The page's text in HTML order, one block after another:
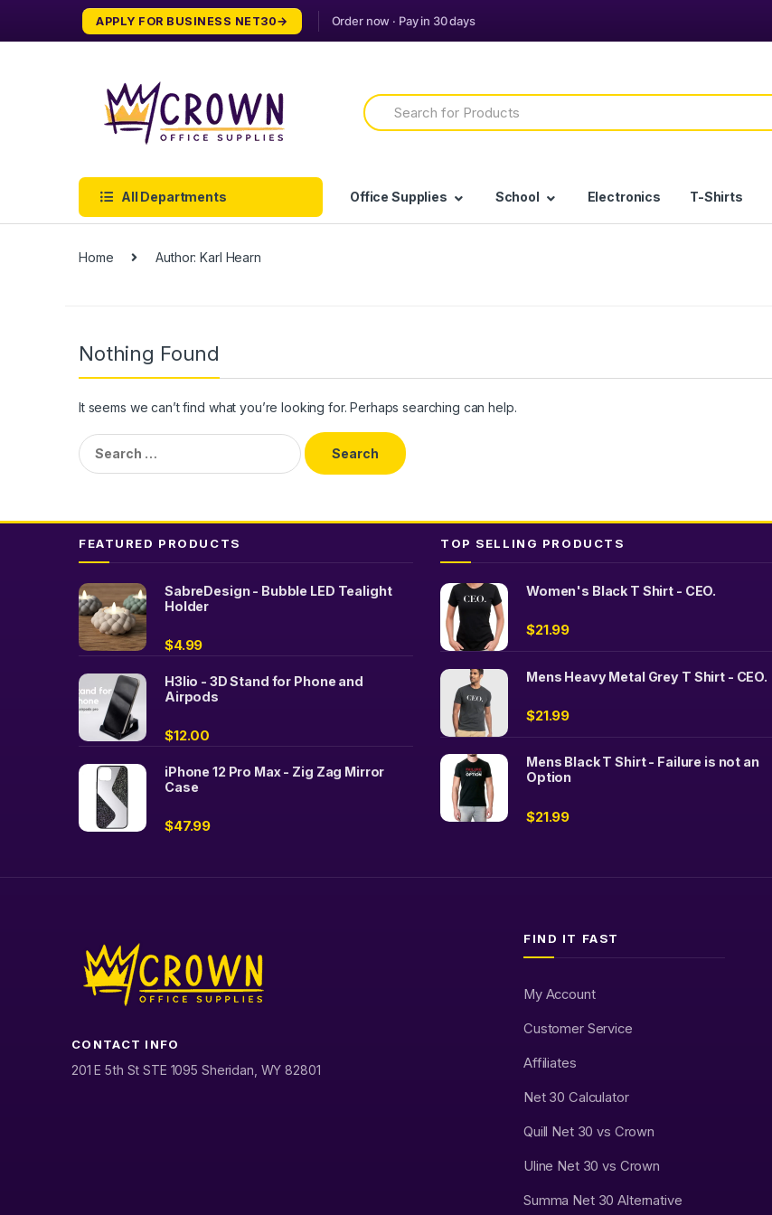
APPLY FOR BUSINESS NET30
Search
for:
All Departments Office Supplies School Electronics T-Shirts
Home Author: Karl Hearn
Nothing Found
It seems we can’t find what you’re looking for. Perhaps searching can help.
Search
for:
FEATURED PRODUCTS
SabreDesign - Bubble LED Tealight
Holder
$4.99
H3lio - 3D Stand for Phone and
Airpods
$12.00
iPhone 12 Pro Max - Zig Zag Mirror
Case
$47.99
TOP SELLING PRODUCTS
Women's Black T Shirt - CEO.
$21.99
Mens Heavy Metal Grey T Shirt - CEO.
$21.99
Mens Black T Shirt - Failure is not an
Option
$21.99
CONTACT INFO
201 E 5th St STE 1095 Sheridan, WY 82801
FIND IT FAST
My Account
Customer Service
Affiliates
Net 30 Calculator
Quill Net 30 vs Crown
Uline Net 30 vs Crown
Summa Net 30 Alternative